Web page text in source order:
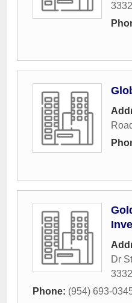
Dr
Phone: (954) 693-